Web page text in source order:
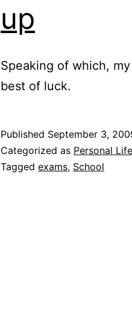
up
Speaking of which,
best of luck.
Published September 3,
Categorized as Personal Life
Tagged exams, School